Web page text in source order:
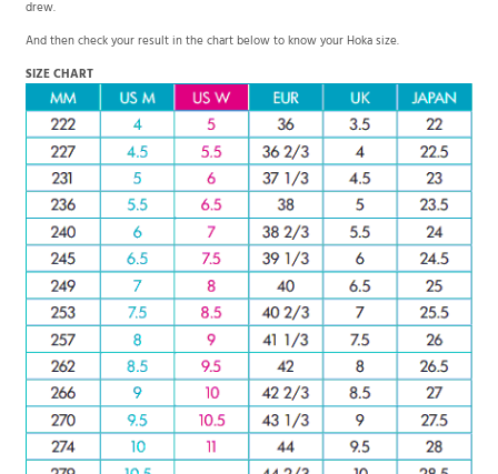
drew.
And then check your result in the chart below to know your Hoka size.
SIZE CHART